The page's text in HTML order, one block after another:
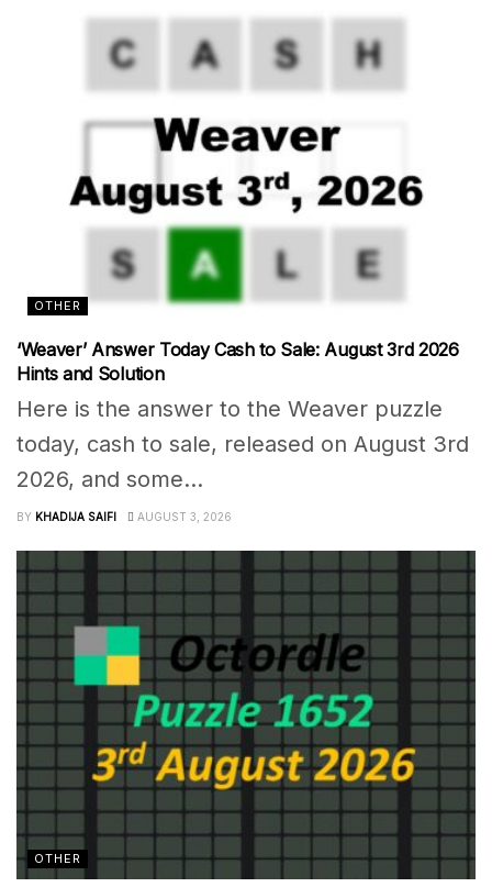
OTHER
‘Weaver’ Answer Today Cash to Sale: August 3rd 2026
Hints and Solution
Here is the answer to the Weaver puzzle
today, cash to sale, released on August 3rd
2026, and some...
BY KHADIJA SAIFI AUGUST 3, 2026
OTHER